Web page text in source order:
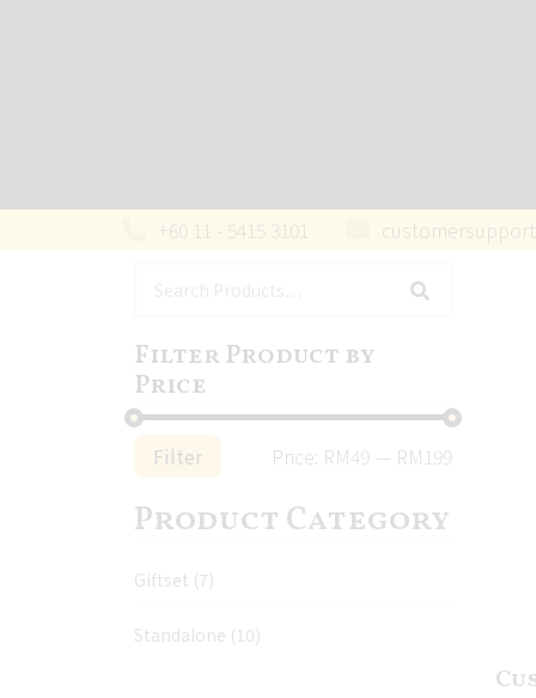
+60 11 - 5415 3101
Filter Product by
Price
Filter Price: RM49 — RM199
Product Category
Giftset (7)
Standalone (10)